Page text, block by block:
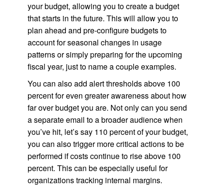
your budget, allowing you to create a budget
that starts in the future. This will allow you to
plan ahead and pre-configure budgets to
account for seasonal changes in usage
patterns or simply preparing for the upcoming
fiscal year, just to name a couple examples.
You can also add alert thresholds above 100
percent for even greater awareness about how
far over budget you are. Not only can you send
a separate email to a broader audience when
you’ve hit, let’s say 110 percent of your budget,
you can also trigger more critical actions to be
performed if costs continue to rise above 100
percent. This can be especially useful for
organizations tracking internal margins.